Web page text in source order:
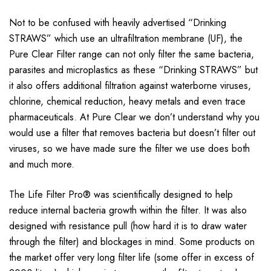
Not to be confused with heavily advertised “Drinking
STRAWS” which use an ultrafiltration membrane (UF), the
Pure Clear Filter range can not only filter the same bacteria,
parasites and microplastics as these “Drinking STRAWS” but
it also offers additional filtration against waterborne viruses,
chlorine, chemical reduction, heavy metals and even trace
pharmaceuticals. At Pure Clear we don’t understand why you
would use a filter that removes bacteria but doesn’t filter out
viruses, so we have made sure the filter we use does both
and much more.
The Life Filter Pro® was scientifically designed to help
reduce internal bacteria growth within the filter. It was also
designed with resistance pull (how hard it is to draw water
through the filter) and blockages in mind. Some products on
the market offer very long filter life (some offer in excess of